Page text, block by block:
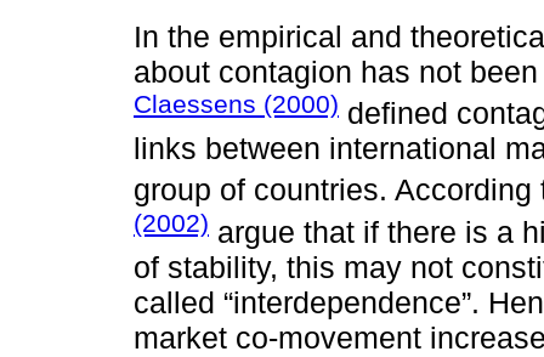
In the empirical and
about contagion has not
Claessens (2000) defined
links between international
group of countries.
(2002) argue that if there is a
of stability, this may not
called “interdependence”.
market co-movement